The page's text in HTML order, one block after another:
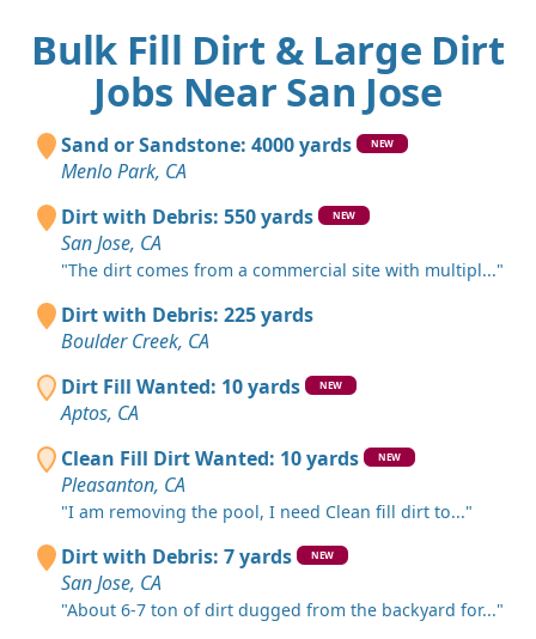
Bulk Fill Dirt & Large Dirt
Jobs Near San Jose
Sand or Sandstone: 4000 yards NEW
Menlo Park, CA
Dirt with Debris: 550 yards
NEW
San Jose, CA
"The dirt comes from a commercial site with multipl..."
Dirt with Debris: 225 yards
Boulder Creek, CA
Dirt Fill Wanted: 10 yards
NEW
Aptos, CA
Clean Fill Dirt Wanted: 10 yards
NEW
Pleasanton, CA
"I am removing the pool, I need Clean fill dirt to..."
Dirt with Debris: 7 yards NEW
San Jose, CA
"About 6-7 ton of dirt dugged from the backyard for..."